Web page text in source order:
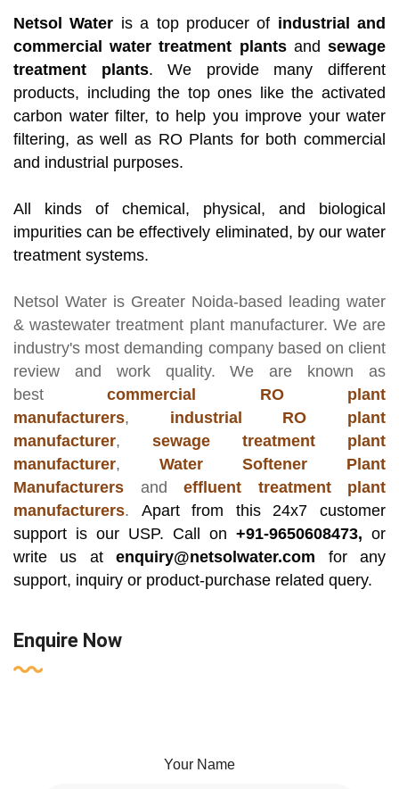
Netsol Water is a top producer of industrial and
commercial water treatment plantsandsewage
treatment plants. We provide many different
products, including the top ones like the activated
carbon water filter, to help you improve your water
filtering, as well as RO Plants for both commercial
and industrial purposes.
All kinds of chemical, physical, and biological
impurities can be effectively eliminated, by our water
treatment systems.
Netsol Water is Greater Noida-based leading water
& wastewater treatment plant manufacturer. We are
industry's most demanding company based on client
review and work quality. We are known as
bestcommercial RO plant
manufacturers, industrial RO plant
manufacturer, sewage treatment plant
manufacturer, Water Softener Plant
Manufacturers and effluent treatment plant
manufacturers. Apart from this 24x7 customer
support is our USP. Call on +91-9650608473, or
write us atenquiry@netsolwater.com for any
support, inquiry or product-purchase related query.
Enquire Now
Your Name